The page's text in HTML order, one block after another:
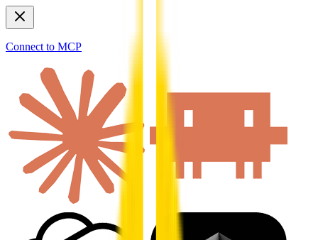
Connect to MCP